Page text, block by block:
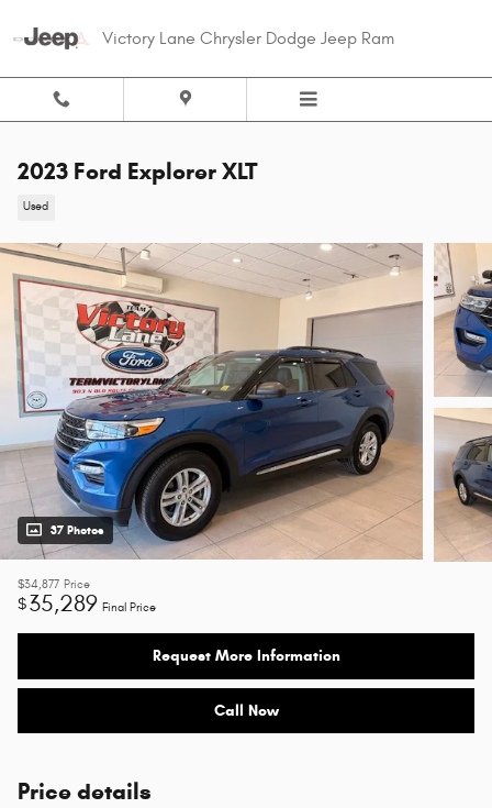
Victory Lane Chrysler Dodge Jeep Ram
2023 Ford Explorer XLT
Used
37 Photos
$34,877 Price
$35,289 Final Price
Request More Information
Call Now
Price details